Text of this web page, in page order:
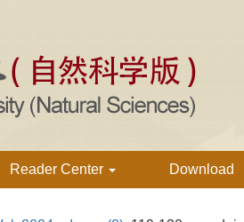
Reader Center Download